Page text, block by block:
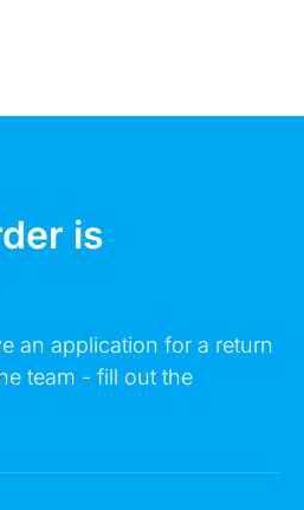
is
an application for a return
team - fill out the
- our consultants will call